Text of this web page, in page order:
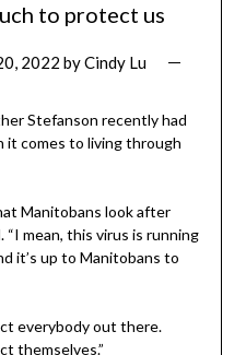
to protect us
2022 byCindy Lu
Stefanson recently had
it comes to living through
Manitobans look after
“I mean, this virus is running
it’s up to Manitobans to
everybody out there.
themselves.”